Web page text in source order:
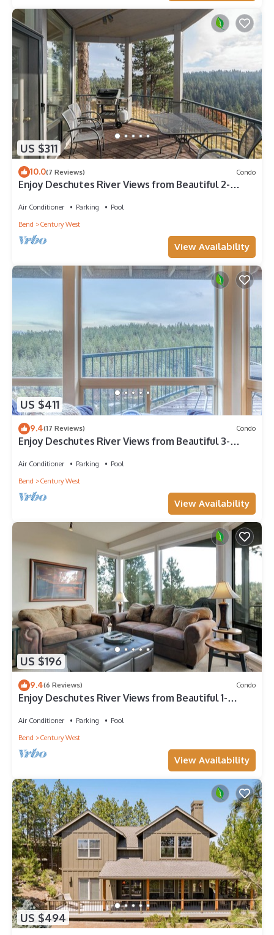
US $311
10.0(7 Reviews) Condo
Enjoy Deschutes River Views from Beautiful 2-
Air Conditioner Parking
Pool
Bend
Century West
View Availability
US $411
9.4(17 Reviews) Condo
Enjoy Deschutes River Views from Beautiful 3-
Air Conditioner Parking
Pool
Bend
Century West
View Availability
US $196
9.4(6 Reviews) Condo
Enjoy Deschutes River Views from Beautiful 1-
Air Conditioner Parking
Pool
Bend
Century West
View Availability
US $494